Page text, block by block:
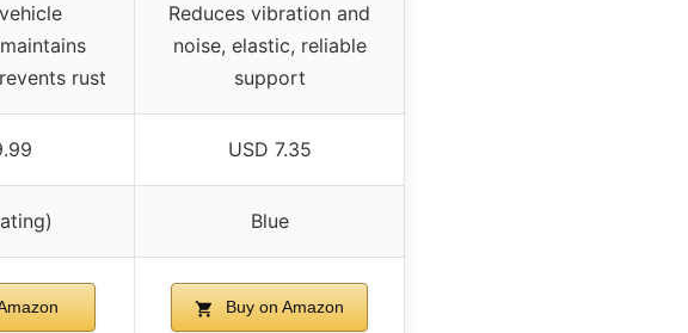
rust
Reduces vibration and
noise, elastic, reliable
support
USD 7.35
Blue
Buy on Amazon